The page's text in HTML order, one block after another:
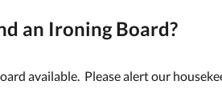
an Ironing Board?
available. Please alert our